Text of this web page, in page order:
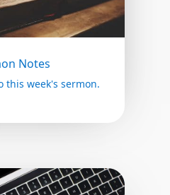
Notes
this week's sermon.